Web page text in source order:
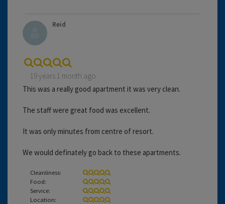
Reid
19 years 1 month ago
This was a really good apartment it was very clean.
The staff were great food was excellent.
It was only minutes from centre of resort.
We would definately go back to these apartments.
Cleanliness:
Food:
Service:
Location: